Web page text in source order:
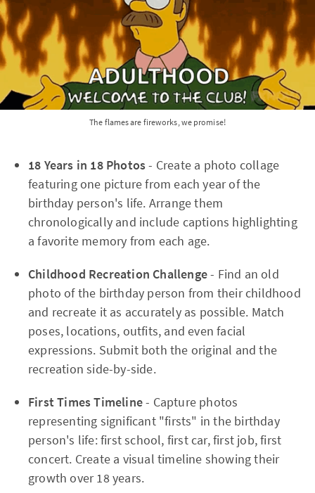
The flames are fireworks, we promise!
18 Years in 18 Photos- Create a photo collage
featuring one picture from each year of the
birthday person's life. Arrange them
chronologically and include captions highlighting
a favorite memory from each age.
Childhood Recreation Challenge- Find an old
photo of the birthday person from their childhood
and recreate it as accurately as possible. Match
poses, locations, outfits, and even facial
expressions. Submit both the original and the
recreation side-by-side.
First Times Timeline- Capture photos
representing significant "firsts" in the birthday
person's life: first school, first car, first job, first
concert. Create a visual timeline showing their
growth over 18 years.